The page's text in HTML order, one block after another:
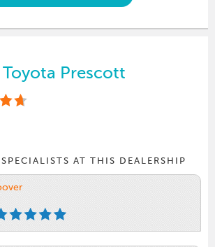
Toyota Prescott
AT THIS DEALERSHIP